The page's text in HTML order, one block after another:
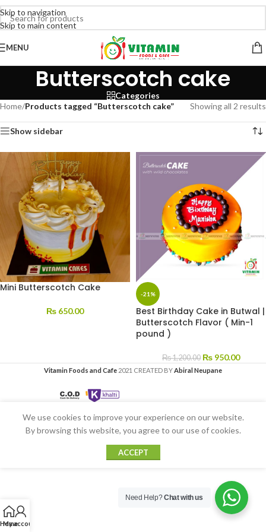
Skip to navigation
Skip to main content
MENU
Butterscotch cake
Categories
Home/Products tagged “Butterscotch cake” Showing all 2 results
Show sidebar
Mini Butterscotch Cake
₨ 650.00
-21%
Best Birthday Cake in Butwal |
Butterscotch Flavor ( Min-1
pound )
₨1,200.00 ₨ 950.00
Vitamin Foods and Cafe 2021 CREATED BYAbiral Neupane
Home
My account
We use cookies to improve your experience on our website.
By browsing this website, you agree to our use of cookies.
ACCEPT
Need Help?Chat with us